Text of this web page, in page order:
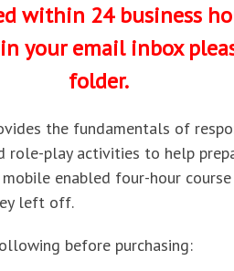
within 24 business
your email inbox
folder.
the fundamentals of
role-play activities to help
enabled four-hour
left off.
before purchasing: